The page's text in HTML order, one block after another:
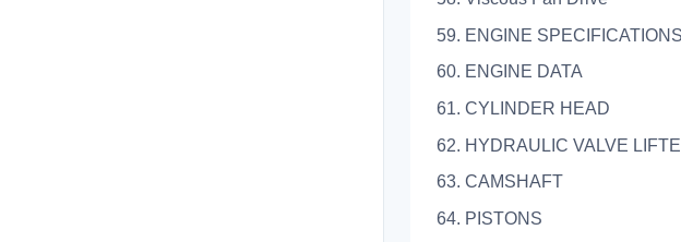
59. ENGINE SPECIFICATIONS
60. ENGINE DATA
61. CYLINDER HEAD
62. HYDRAULIC VALVE
63. CAMSHAFT
64. PISTONS